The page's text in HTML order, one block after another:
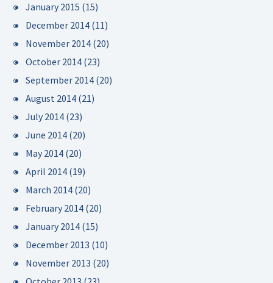
January 2015 (15)
December 2014 (11)
November 2014 (20)
October 2014 (23)
September 2014 (20)
August 2014 (21)
July 2014 (23)
June 2014 (20)
May 2014 (20)
April 2014 (19)
March 2014 (20)
February 2014 (20)
January 2014 (15)
December 2013 (10)
November 2013 (20)